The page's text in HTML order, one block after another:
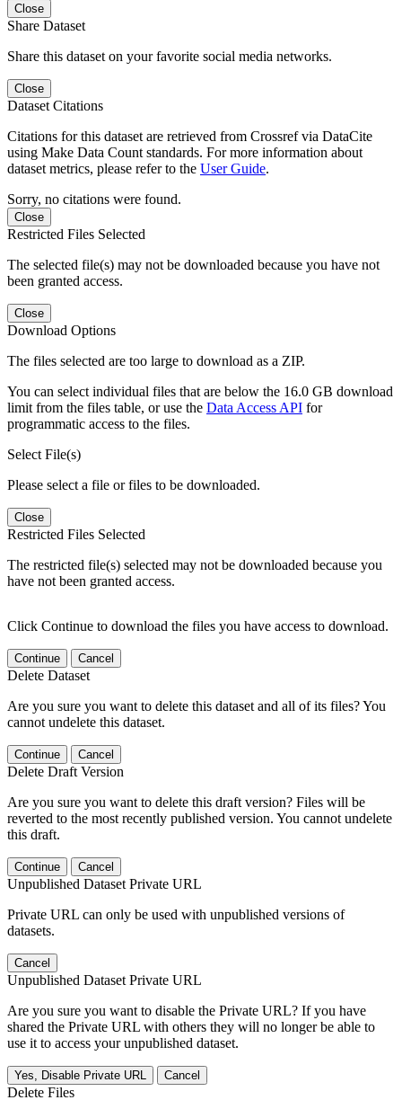
Close
Share Dataset
Share this dataset on your favorite social media networks.
Close
Dataset Citations
Citations for this dataset are retrieved from Crossref via DataCite
using Make Data Count standards. For more information about
dataset metrics, please refer to the User Guide.
Sorry, no citations were found.
Close
Restricted Files Selected
The selected file(s) may not be downloaded because you have not
been granted access.
Close
Download Options
The files selected are too large to download as a ZIP.
You can select individual files that are below the 16.0 GB download
limit from the files table, or use the Data Access API for
programmatic access to the files.
Select File(s)
Please select a file or files to be downloaded.
Close
Restricted Files Selected
The restricted file(s) selected may not be downloaded because you
have not been granted access.
Click Continue to download the files you have access to download.
Continue Cancel
Delete Dataset
Are you sure you want to delete this dataset and all of its files? You
cannot undelete this dataset.
Continue Cancel
Delete Draft Version
Are you sure you want to delete this draft version? Files will be
reverted to the most recently published version. You cannot undelete
this draft.
Continue Cancel
Unpublished Dataset Private URL
Private URL can only be used with unpublished versions of
datasets.
Cancel
Unpublished Dataset Private URL
Are you sure you want to disable the Private URL? If you have
shared the Private URL with others they will no longer be able to
use it to access your unpublished dataset.
Yes, Disable Private URL Cancel
Delete Files